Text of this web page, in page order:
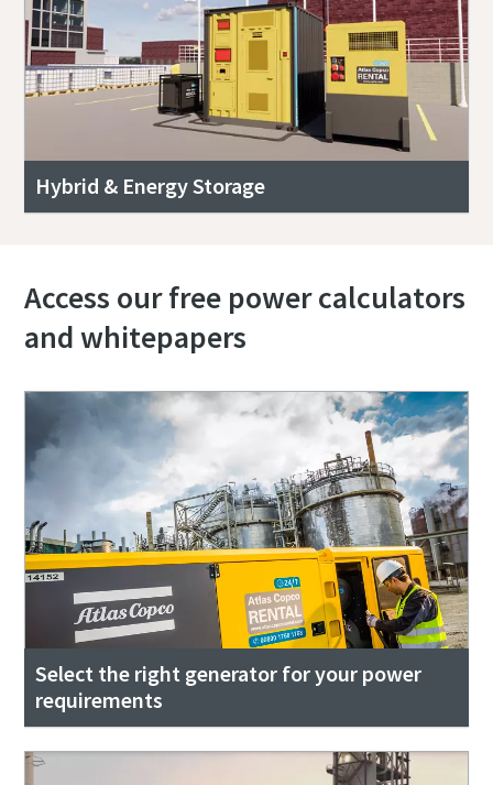
Hybrid & Energy Storage
Access our free power calculators
and whitepapers
Select the right generator for your power
requirements